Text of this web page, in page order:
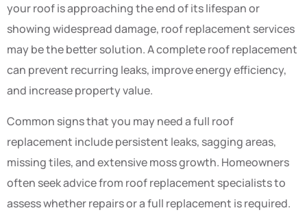
your roof is approaching the end of its lifespan or
showing widespread damage, roof replacement services
may be the better solution. A complete roof replacement
can prevent recurring leaks, improve energy efficiency,
and increase property value.
Common signs that you may need a full roof
replacement include persistent leaks, sagging areas,
missing tiles, and extensive moss growth. Homeowners
often seek advice from roof replacement specialists to
assess whether repairs or a full replacement is required.